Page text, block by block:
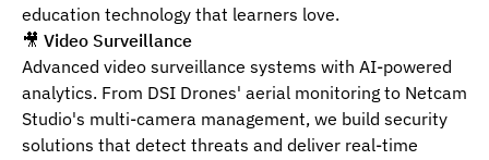
education technology that learners love.
🎥 Video Surveillance
Advanced video surveillance systems with AI-powered
analytics. From DSI Drones' aerial monitoring to Netcam
Studio's multi-camera management, we build security
solutions that detect threats and deliver real-time